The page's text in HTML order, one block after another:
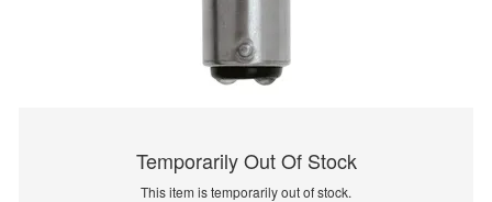
Temporarily Out Of Stock
This item is temporarily out of stock.